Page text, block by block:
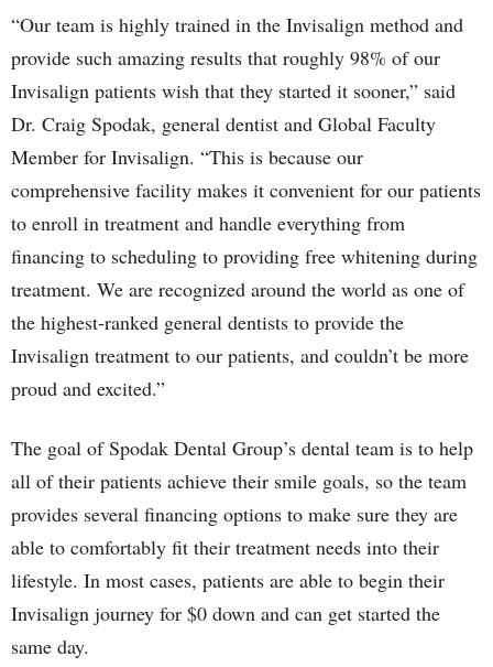
“Our team is highly trained in the Invisalign method and
provide such amazing results that roughly 98% of our
Invisalign patients wish that they started it sooner,” said
Dr. Craig Spodak, general dentist and Global Faculty
Member for Invisalign. “This is because our
comprehensive facility makes it convenient for our patients
to enroll in treatment and handle everything from
financing to scheduling to providing free whitening during
treatment. We are recognized around the world as one of
the highest-ranked general dentists to provide the
Invisalign treatment to our patients, and couldn’t be more
proud and excited.”
The goal of Spodak Dental Group’s dental team is to help
all of their patients achieve their smile goals, so the team
provides several financing options to make sure they are
able to comfortably fit their treatment needs into their
lifestyle. In most cases, patients are able to begin their
Invisalign journey for $0 down and can get started the
same day.